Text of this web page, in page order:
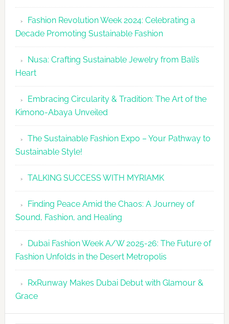
Fashion
2026
Agenda
Fashion Revolution Week 2024: Celebrating a
Decade Promoting Sustainable Fashion
Nusa: Crafting Sustainable Jewelry from Bali’s
Heart
Embracing Circularity & Tradition: The Art of the
Kimono-Abaya Unveiled
The Sustainable Fashion Expo – Your Pathway to
Sustainable Style!
TALKING SUCCESS WITH MYRIAMK
Finding Peace Amid the Chaos: A Journey of
Sound, Fashion, and Healing
Dubai Fashion Week A/W 2025-26: The Future of
Fashion Unfolds in the Desert Metropolis
RxRunway Makes Dubai Debut with Glamour &
Grace